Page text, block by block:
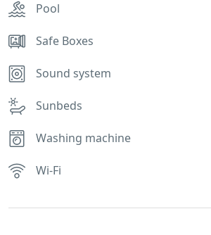
Pool
Safe Boxes
Sound system
Sunbeds
Washing machine
Wi-Fi